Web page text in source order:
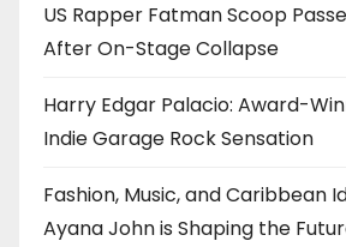
US Rapper Fatman Scoop
After On-Stage Collapse
Harry Edgar Palacio: Award-
Indie Garage Rock Sensation
Fashion, Music, and Caribbean
Ayana John is Shaping the